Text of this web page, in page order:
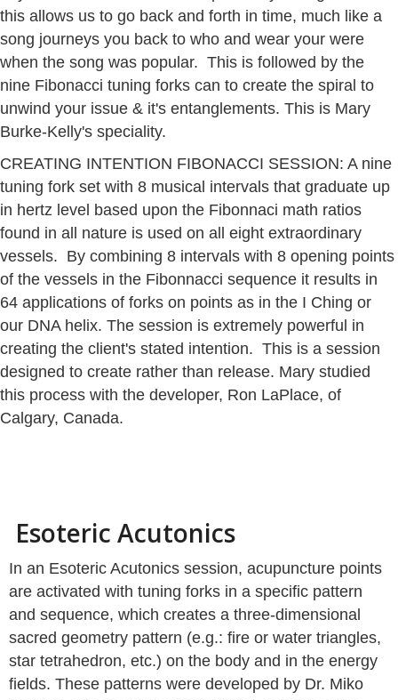
this allows us to go back and forth in time, much like a
song journeys you back to who and wear your were
when the song was popular. This is followed by the
nine Fibonacci tuning forks can to create the spiral to
unwind your issue & it's entanglements. This is Mary
Burke-Kelly's speciality.
CREATING INTENTION FIBONACCI SESSION: A nine
tuning fork set with 8 musical intervals that graduate up
in hertz level based upon the Fibonnaci math ratios
found in all nature is used on all eight extraordinary
vessels. By combining 8 intervals with 8 opening points
of the vessels in the Fibonnacci sequence it results in
64 applications of forks on points as in the I Ching or
our DNA helix. The session is extremely powerful in
creating the client's stated intention. This is a session
designed to create rather than release. Mary studied
this process with the developer, Ron LaPlace, of
Calgary, Canada.
Esoteric Acutonics
In an Esoteric Acutonics session, acupuncture points
are activated with tuning forks in a specific pattern
and sequence, which creates a three-dimensional
sacred geometry pattern (e.g.: fire or water triangles,
star tetrahedron, etc.) on the body and in the energy
fields. These patterns were developed by Dr. Miko